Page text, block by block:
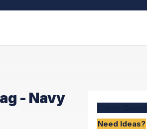
- Navy
Need Ideas?